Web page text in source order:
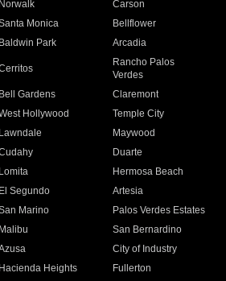
Norwalk
Carson
Monica
Bellflower
Baldwin Park Arcadia
Rancho Palos
Verdes
Bell Gardens
Claremont
Hollywood
Temple City
Lawndale
Maywood
Duarte
Lomita
Hermosa Beach
El Segundo
Artesia
Marino
Palos Verdes Estates
Malibu
San Bernardino
City of Industry
Hacienda Heights
Fullerton